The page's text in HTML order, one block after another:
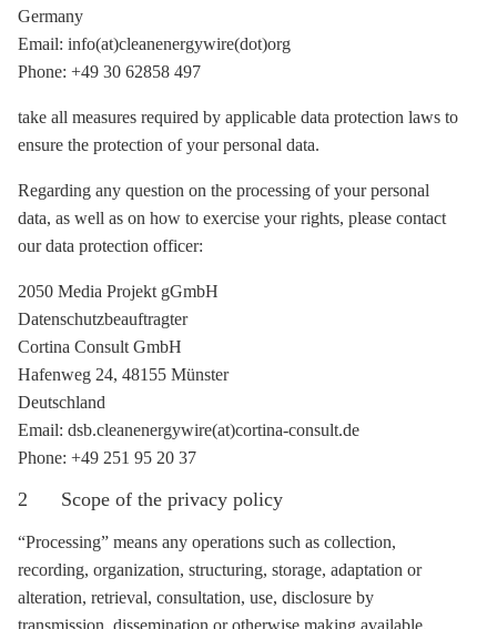
Germany
Email: info(at)cleanenergywire(dot)org
Phone: +49 30 62858 497
take all measures required by applicable data protection laws to
ensure the protection of your personal data.
Regarding any question on the processing of your personal
data, as well as on how to exercise your rights, please contact
our data protection officer:
2050 Media Projekt gGmbH
Datenschutzbeauftragter
Cortina Consult GmbH
Hafenweg 24, 48155 Münster
Deutschland
Email: dsb.cleanenergywire(at)cortina-consult.de
Phone: +49 251 95 20 37
2 Scope of the privacy policy
“Processing” means any operations such as collection,
recording, organization, structuring, storage, adaptation or
alteration, retrieval, consultation, use, disclosure by
transmission, dissemination or otherwise making available,